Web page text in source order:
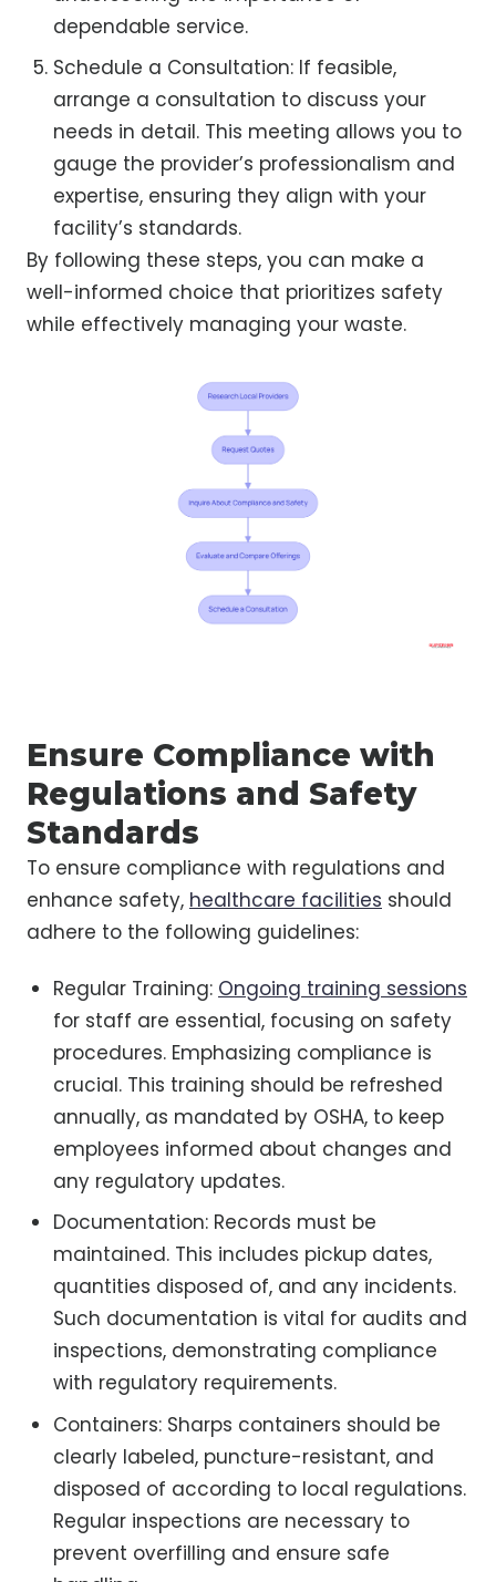
dependable service.
Schedule a Consultation: If feasible,
arrange a consultation to discuss your
needs in detail. This meeting allows you to
gauge the provider’s professionalism and
expertise, ensuring they align with your
facility’s standards.
By following these steps, you can make a
well-informed choice that prioritizes safety
while effectively managing your waste.
Ensure Compliance with
Regulations and Safety
Standards
To ensure compliance with regulations and
enhance safety, healthcare facilities should
adhere to the following guidelines:
Regular Training: Ongoing training sessions
for staff are essential, focusing on safety
procedures. Emphasizing compliance is
crucial. This training should be refreshed
annually, as mandated by OSHA, to keep
employees informed about changes and
any regulatory updates.
Documentation: Records must be
maintained. This includes pickup dates,
quantities disposed of, and any incidents.
Such documentation is vital for audits and
inspections, demonstrating compliance
with regulatory requirements.
Containers: Sharps containers should be
clearly labeled, puncture-resistant, and
disposed of according to local regulations.
Regular inspections are necessary to
prevent overfilling and ensure safe